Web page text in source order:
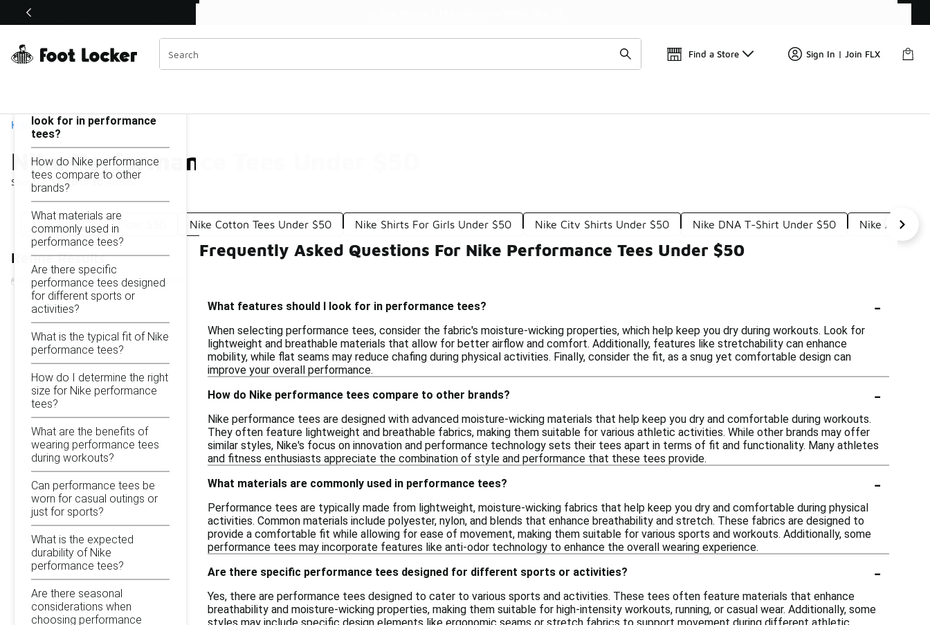
Off Sale Extended🔥
Find a Store Sign In | Join FLX
Home
Nike Performance Tees Under $50
Showing1 - 10of 10 results
Similar
Categories
Nike Basic Tees Under $50 Nike Cotton Tees Under $50 Nike Shirts For Girls Under $50 Nike City Shirts Under $50 Nike DNA T-Shirt Under $50 Nike Air Max
Refine Results
Nike Performance Tees Under $50
look for in performance
tees?
How do Nike performance
tees compare to other
brands?
What materials are
commonly used in
performance tees?
Are there specific
performance tees designed
for different sports or
activities?
What is the typical fit of Nike
performance tees?
How do I determine the right
size for Nike performance
tees?
What are the benefits of
wearing performance tees
during workouts?
Can performance tees be
worn for casual outings or
just for sports?
What is the expected
durability of Nike
performance tees?
Are there seasonal
considerations when
choosing performance
Frequently Asked Questions For Nike Performance Tees Under $50
What features should I look for in performance tees? -
When selecting performance tees, consider the fabric's moisture-wicking properties, which help keep you dry during workouts. Look for
lightweight and breathable materials that allow for better airflow and comfort. Additionally, features like stretchability can enhance
mobility, while flat seams may reduce chafing during physical activities. Finally, consider the fit, as a snug yet comfortable design can
improve your overall performance.
How do Nike performance tees compare to other brands?
-
Nike performance tees are designed with advanced moisture-wicking materials that help keep you dry and comfortable during workouts.
They often feature lightweight and breathable fabrics, making them suitable for various athletic activities. While other brands may offer
similar styles, Nike's focus on innovation and performance technology sets their tees apart in terms of fit and functionality. Many athletes
and fitness enthusiasts appreciate the combination of style and performance that these tees provide.
What materials are commonly used in performance tees?
-
Performance tees are typically made from lightweight, moisture-wicking fabrics that help keep you dry and comfortable during physical
activities. Common materials include polyester, nylon, and blends that enhance breathability and stretch. These fabrics are designed to
provide a comfortable fit while allowing for ease of movement, making them suitable for various sports and workouts. Additionally, some
performance tees may incorporate features like anti-odor technology to enhance the overall wearing experience.
Are there specific performance tees designed for different sports or activities?
-
Yes, there are performance tees designed to cater to various sports and activities. These tees often feature materials that enhance
breathability and moisture-wicking properties, making them suitable for high-intensity workouts, running, or casual wear. Additionally, some
styles may include specific design elements like ergonomic seams or stretch fabrics to support movement during different athletic